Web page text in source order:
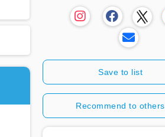
Save to list
Recommend to others